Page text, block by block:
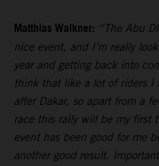
Matthias Walkner: “The Abu
nice event, and I’m really
year and getting back into
think that like a lot of riders I
after Dakar, so apart from a
race this rally will be my first
event has been good for me
another good result.